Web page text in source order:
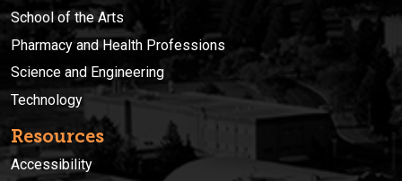
School of the Arts
Pharmacy and Health Professions
Science and Engineering
Technology
Resources
Accessibility